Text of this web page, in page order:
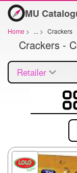
MU
Home > ... > Crackers
Crackers -
Retailer